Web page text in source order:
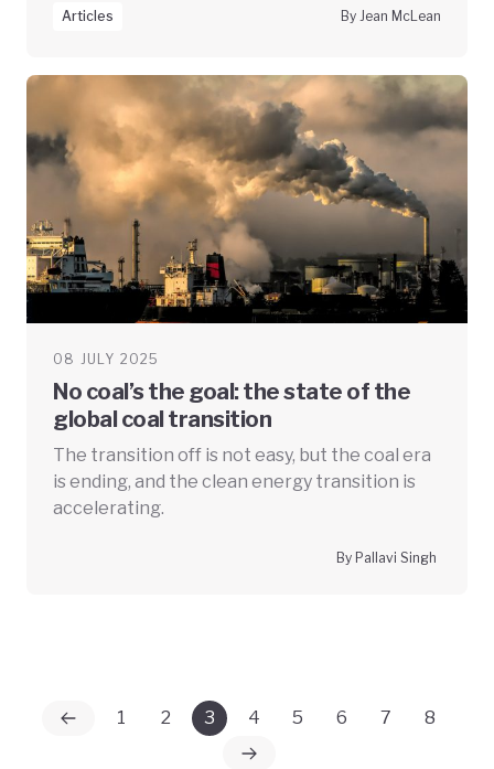
Articles By Jean McLean
08 JULY 2025
No coal’s the goal: the state of the
global coal transition
The transition off is not easy, but the coal era
is ending, and the clean energy transition is
accelerating.
By Pallavi Singh
1 2 3 4 5 6 7 8